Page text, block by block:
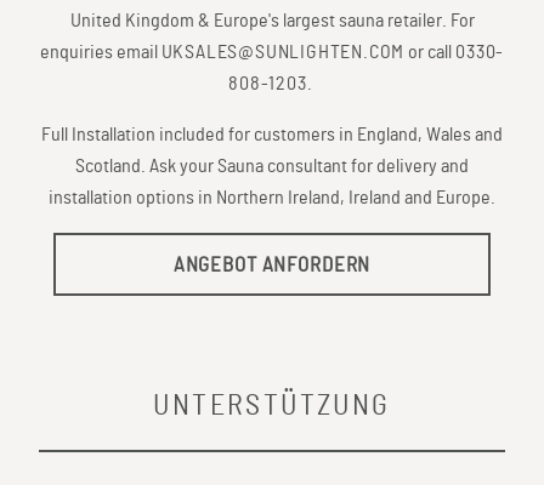
United Kingdom & Europe's largest sauna retailer. For
enquiries email UKSALES@SUNLIGHTEN.COM or call 0330-
808-1203.
Full Installation included for customers in England, Wales and
Scotland. Ask your Sauna consultant for delivery and
installation options in Northern Ireland, Ireland and Europe.
ANGEBOT ANFORDERN
UNTERSTÜTZUNG